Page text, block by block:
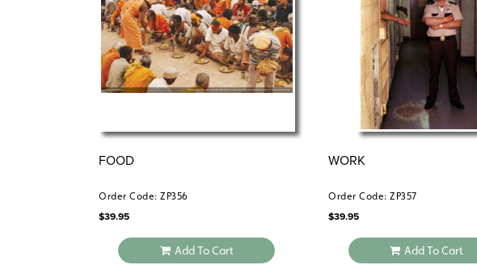
FOOD
Order Code: ZP356
$39.95
Add To Cart
WORK
Order Code: ZP357
$39.95
Add To Cart